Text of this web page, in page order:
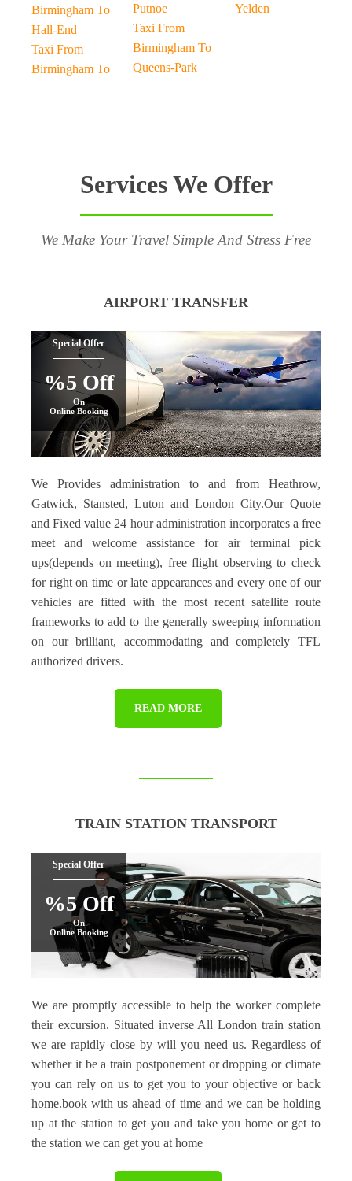
Birmingham To
Hall-End
Taxi From
Birmingham To
Putnoe
Taxi From
Birmingham To
Queens-Park
Yelden
Services We Offer
We Make Your Travel Simple And Stress Free
AIRPORT TRANSFER
Special Offer
%5 Off
On
Online Booking
We Provides administration to and from Heathrow,
Gatwick, Stansted, Luton and London City.Our Quote
and Fixed value 24 hour administration incorporates a free
meet and welcome assistance for air terminal pick
ups(depends on meeting), free flight observing to check
for right on time or late appearances and every one of our
vehicles are fitted with the most recent satellite route
frameworks to add to the generally sweeping information
on our brilliant, accommodating and completely TFL
authorized drivers.
READ MORE
TRAIN STATION TRANSPORT
Special Offer
%5 Off
On
Online Booking
We are promptly accessible to help the worker complete
their excursion. Situated inverse All London train station
we are rapidly close by will you need us. Regardless of
whether it be a train postponement or dropping or climate
you can rely on us to get you to your objective or back
home.book with us ahead of time and we can be holding
up at the station to get you and take you home or get to
the station we can get you at home